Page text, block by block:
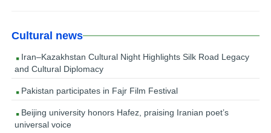
Cultural news
Iran–Kazakhstan Cultural Night Highlights Silk Road Legacy
and Cultural Diplomacy
Pakistan participates in Fajr Film Festival
Beijing university honors Hafez, praising Iranian poet’s
universal voice